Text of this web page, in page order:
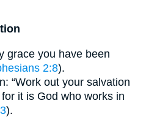
grace you have been
2:8).
“Work out your salvation
it is God who works in
).